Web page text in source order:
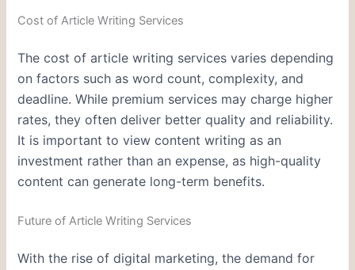
Cost of Article Writing Services
The cost of article writing services varies depending
on factors such as word count, complexity, and
deadline. While premium services may charge higher
rates, they often deliver better quality and reliability.
It is important to view content writing as an
investment rather than an expense, as high-quality
content can generate long-term benefits.
Future of Article Writing Services
With the rise of digital marketing, the demand for